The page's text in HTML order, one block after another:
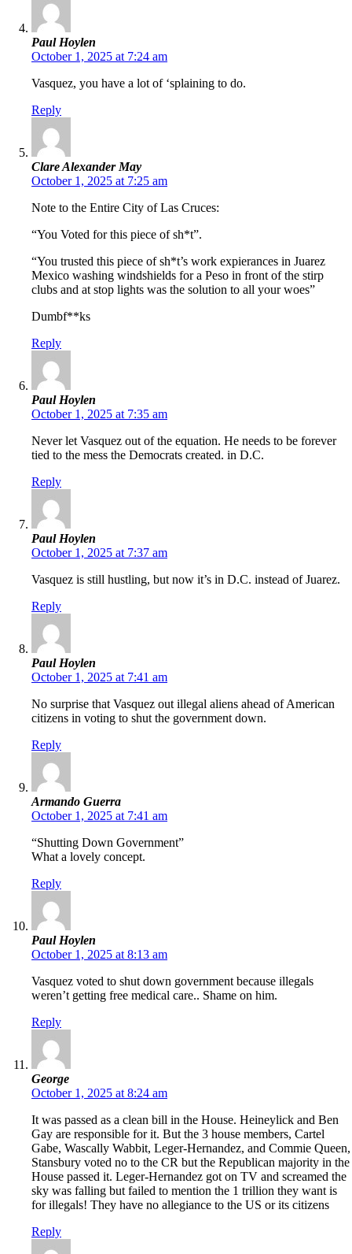
Paul Hoylen
October 1, 2025 at 7:24 am
Vasquez, you have a lot of ‘splaining to do.
Reply
Clare Alexander May
October 1, 2025 at 7:25 am
Note to the Entire City of Las Cruces:
“You Voted for this piece of sh*t”.
“You trusted this piece of sh*t’s work expierances in Juarez
Mexico washing windshields for a Peso in front of the stirp
clubs and at stop lights was the solution to all your woes”
Dumbf**ks
Reply
Paul Hoylen
October 1, 2025 at 7:35 am
Never let Vasquez out of the equation. He needs to be forever
tied to the mess the Democrats created. in D.C.
Reply
Paul Hoylen
October 1, 2025 at 7:37 am
Vasquez is still hustling, but now it’s in D.C. instead of Juarez.
Reply
Paul Hoylen
October 1, 2025 at 7:41 am
No surprise that Vasquez out illegal aliens ahead of American
citizens in voting to shut the government down.
Reply
Armando Guerra
October 1, 2025 at 7:41 am
“Shutting Down Government”
What a lovely concept.
Reply
Paul Hoylen
October 1, 2025 at 8:13 am
Vasquez voted to shut down government because illegals
weren’t getting free medical care.. Shame on him.
Reply
George
October 1, 2025 at 8:24 am
It was passed as a clean bill in the House. Heineylick and Ben
Gay are responsible for it. But the 3 house members, Cartel
Gabe, Wascally Wabbit, Leger-Hernandez, and Commie Queen,
Stansbury voted no to the CR but the Republican majority in the
House passed it. Leger-Hernandez got on TV and screamed the
sky was falling but failed to mention the 1 trillion they want is
for illegals! They have no allegiance to the US or its citizens
Reply